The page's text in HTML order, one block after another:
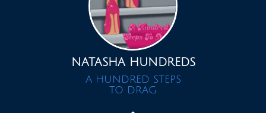
NATASHA HUNDREDS
A HUNDRED STEPS
TO DRAG